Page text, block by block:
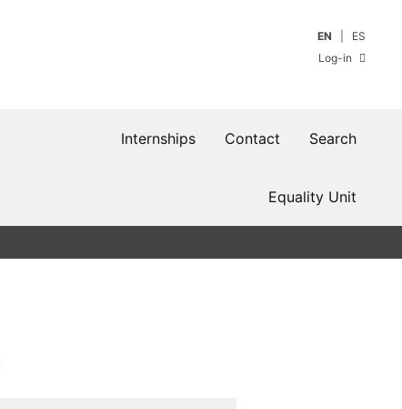
EN
ES
Log-in
Search
Contact
Internships
Equality Unit